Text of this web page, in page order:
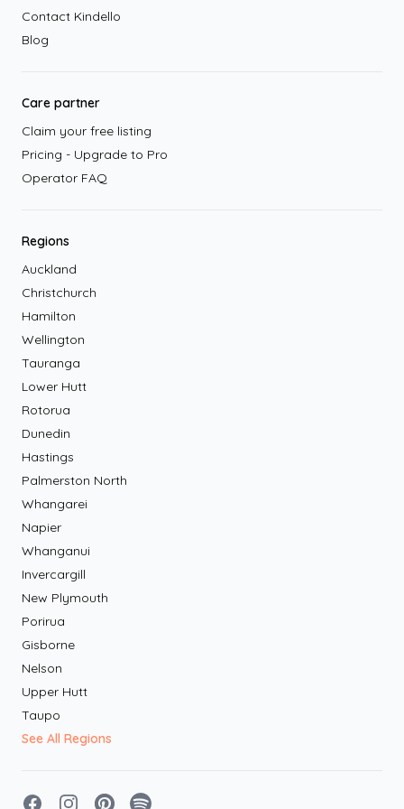
Contact Kindello
Blog
Care partner
Claim your free listing
Pricing - Upgrade to Pro
Operator FAQ
Regions
Auckland
Christchurch
Hamilton
Wellington
Tauranga
Lower Hutt
Rotorua
Dunedin
Hastings
Palmerston North
Whangarei
Napier
Whanganui
Invercargill
New Plymouth
Porirua
Gisborne
Nelson
Upper Hutt
Taupo
See All Regions
FacebookInstagramPinterestSpotify